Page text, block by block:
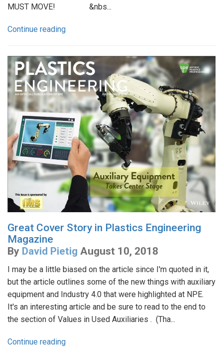
MUST MOVE! &nbs...
Continue reading
Great Cover Story in Plastics Engineering
Magazine
By David Pietig August 10, 2018
I may be a little biased on the article since I'm quoted in it,
but the article outlines some of the new things with auxiliary
equipment and Industry 4.0 that were highlighted at NPE.
It's an interesting article and be sure to read to the end to
the section of Values in Used Auxiliaries . (Tha...
Continue reading